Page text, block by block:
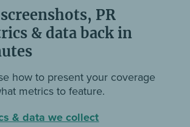
PR
& data back in
how to present your coverage
metrics to feature.
& data we collect